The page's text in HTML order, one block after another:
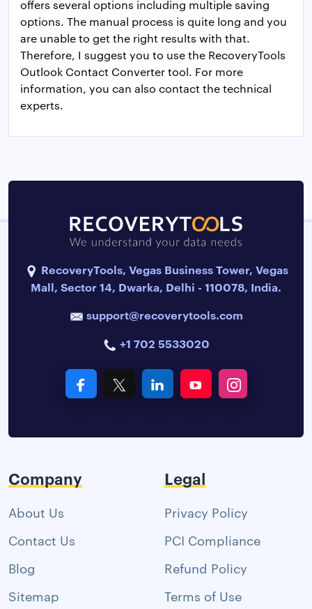
offers several options including multiple saving
options. The manual process is quite long and you
are unable to get the right results with that.
Therefore, I suggest you to use the RecoveryTools
Outlook Contact Converter tool. For more
information, you can also contact the technical
experts.
RecoveryTools, Vegas Business Tower, Vegas
Mall, Sector 14, Dwarka, Delhi - 110078, India.
support@recoverytools.com
+1 702 5533020
Company
About Us
Contact Us
Blog
Sitemap
Legal
Privacy Policy
PCI Compliance
Refund Policy
Terms of Use